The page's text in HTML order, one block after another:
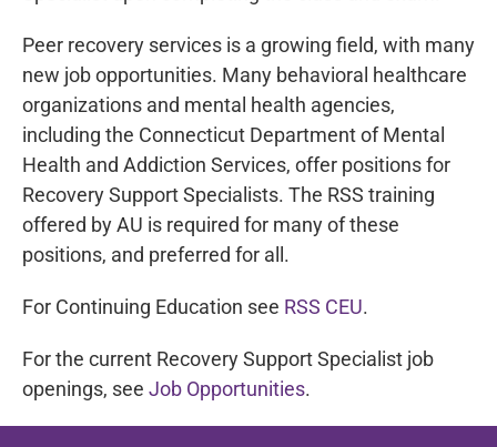
Peer recovery services is a growing field, with many
new job opportunities. Many behavioral healthcare
organizations and mental health agencies,
including the Connecticut Department of Mental
Health and Addiction Services, offer positions for
Recovery Support Specialists. The RSS training
offered by AU is required for many of these
positions, and preferred for all.
For Continuing Education see RSS CEU.
For the current Recovery Support Specialist job
openings, see Job Opportunities.